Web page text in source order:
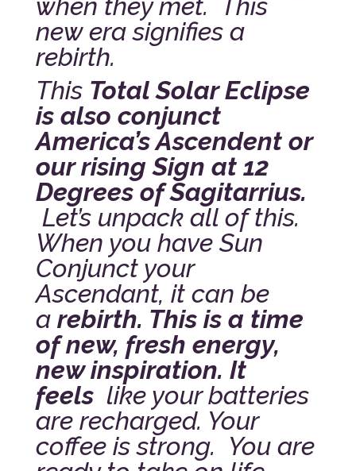
new era signifies a
rebirth.
This Total Solar Eclipse
is also conjunct
America’s Ascendent or
our rising Sign at 12
Degrees of Sagitarrius.
Let’s unpack all of this.
When you have Sun
Conjunct your
Ascendant, it can be
a rebirth. This is a time
of new, fresh energy,
new inspiration. It
feels like your batteries
are recharged. Your
coffee is strong. You are